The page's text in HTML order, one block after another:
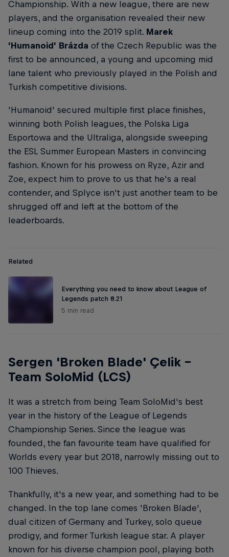
Championship. With a new league, there are new
players, and the organisation revealed their new
lineup coming into the 2019 split. Marek
'Humanoid' Brázda of the Czech Republic was the
first to be announced, a young and upcoming mid
lane talent who previously played in the Polish and
Turkish competitive divisions.
'Humanoid' secured multiple first place finishes,
winning both Polish leagues, the Polska Liga
Esportowa and the Ultraliga, alongside sweeping
the ESL Summer European Masters in convincing
fashion. Known for his prowess on Ryze, Azir and
Zoe, expect him to prove to us that he's a real
contender, and Splyce isn't just another team to be
shrugged off and left at the bottom of the
leaderboards.
Related
Everything you need to know about League of
Legends patch 8.21
5 min read
Sergen 'Broken Blade' Çelik –
Team SoloMid (LCS)
It was a stretch from being Team SoloMid's best
year in the history of the League of Legends
Championship Series. Since the league was
founded, the fan favourite team have qualified for
Worlds every year but 2018, narrowly missing out to
100 Thieves.
Thankfully, it's a new year, and something had to be
changed. In the top lane comes 'Broken Blade',
dual citizen of Germany and Turkey, solo queue
prodigy, and former Turkish league star. A player
known for his diverse champion pool, playing both